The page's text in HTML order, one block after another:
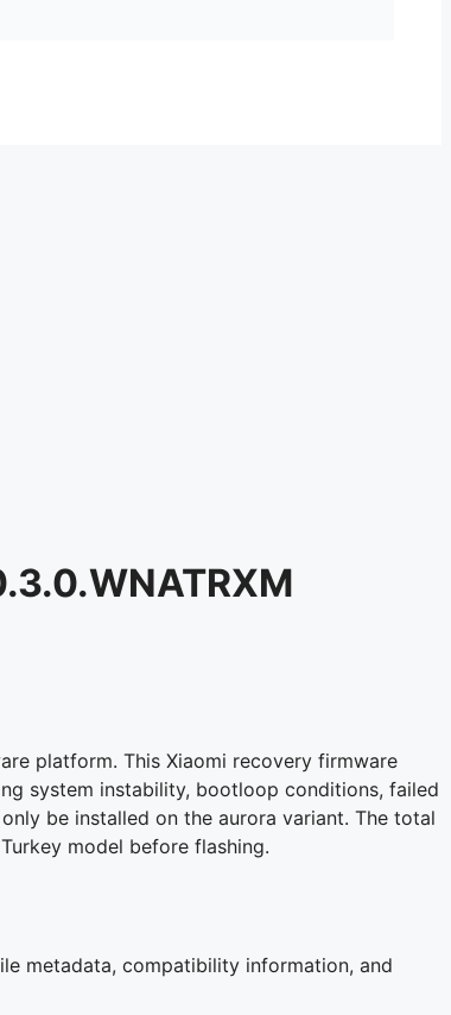
platform. This Xiaomi recovery firmware
system instability, bootloop conditions, failed
be installed on the aurora variant. The total
model before flashing.
metadata, compatibility information, and